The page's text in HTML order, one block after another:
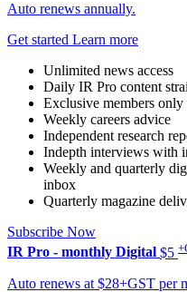
Auto renews annually.
Get started Learn more
Unlimited news access
Daily IR Pro content
Exclusive members only
Weekly careers advice
Independent research
Indepth interviews with
Weekly and quarterly
inbox
Quarterly magazine
Subscribe Now
IR Pro - monthly Digital $5
Auto renews at $28+GST per